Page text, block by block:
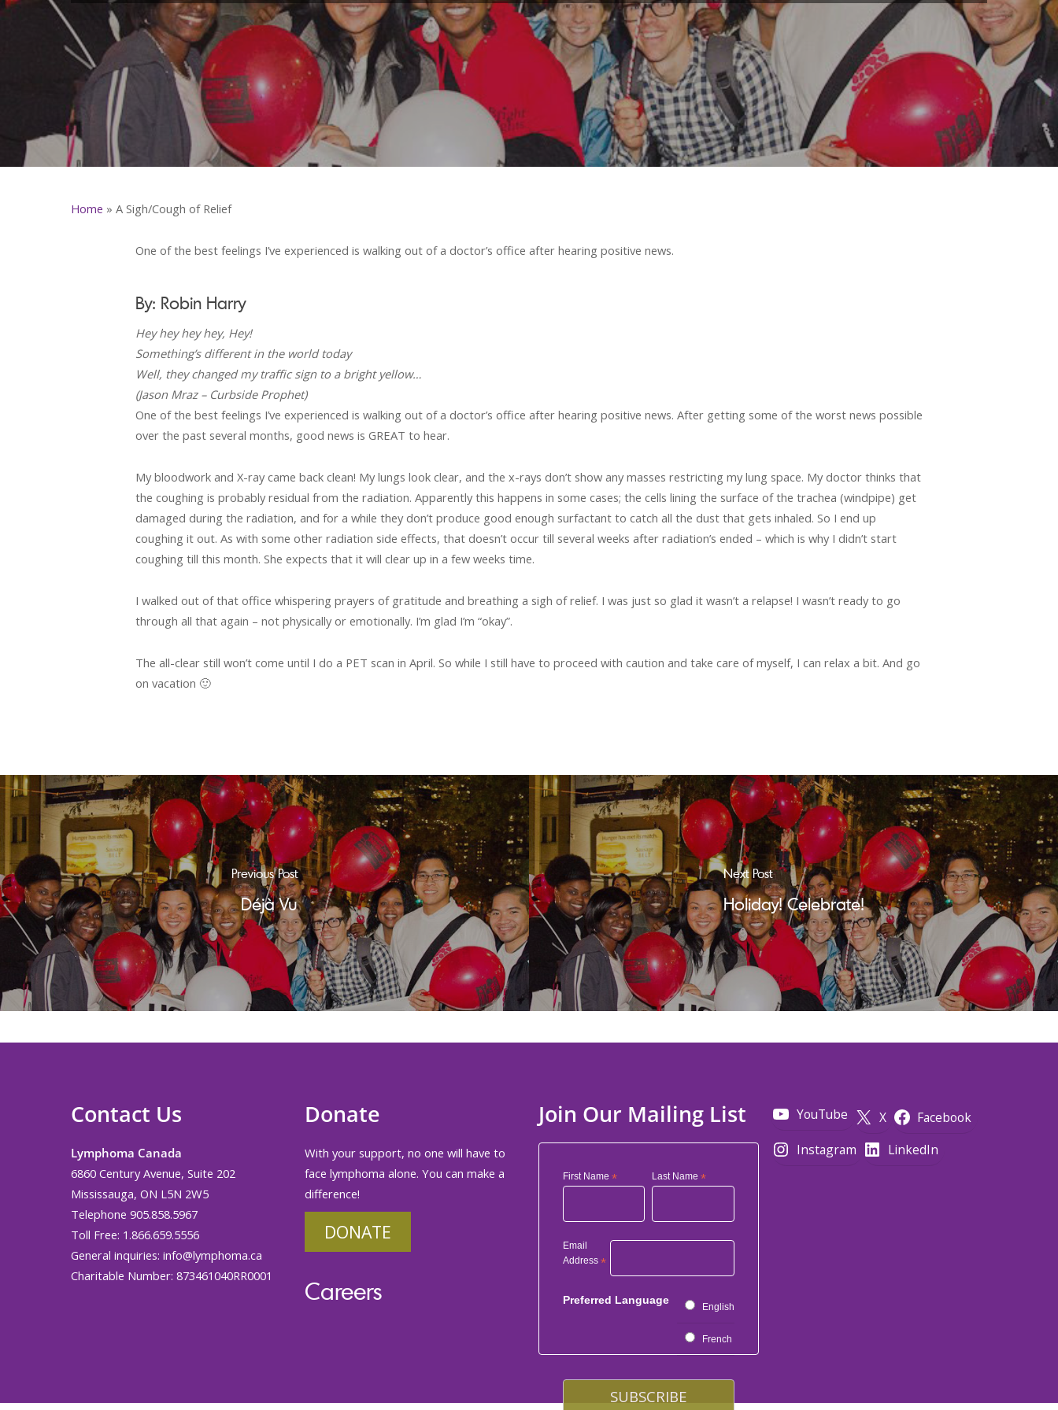
Home » A Sigh/Cough of Relief
One of the best feelings I’ve experienced is walking out of a doctor’s office after hearing positive news.
By: Robin Harry
Hey hey hey hey, Hey!
Something’s different in the world today
Well, they changed my traffic sign to a bright yellow…
(Jason Mraz – Curbside Prophet)
One of the best feelings I’ve experienced is walking out of a doctor’s office after hearing positive news. After getting some of the worst news possible
over the past several months, good news is GREAT to hear.
My bloodwork and X-ray came back clean! My lungs look clear, and the x-rays don’t show any masses restricting my lung space. My doctor thinks that
the coughing is probably residual from the radiation. Apparently this happens in some cases; the cells lining the surface of the trachea (windpipe) get
damaged during the radiation, and for a while they don’t produce good enough surfactant to catch all the dust that gets inhaled. So I end up
coughing it out. As with some other radiation side effects, that doesn’t occur till several weeks after radiation’s ended – which is why I didn’t start
coughing till this month. She expects that it will clear up in a few weeks time.
I walked out of that office whispering prayers of gratitude and breathing a sigh of relief. I was just so glad it wasn’t a relapse! I wasn’t ready to go
through all that again – not physically or emotionally. I’m glad I’m “okay”.
The all-clear still won’t come until I do a PET scan in April. So while I still have to proceed with caution and take care of myself, I can relax a bit. And go
on vacation 🙂
Previous Post
Déjà Vu
Next Post
Holiday! Celebrate!
Contact Us
Lymphoma Canada
6860 Century Avenue, Suite 202
Mississauga, ON L5N 2W5
Telephone 905.858.5967
Toll Free: 1.866.659.5556
General inquiries: info@lymphoma.ca
Charitable Number: 873461040RR0001
Donate
With your support, no one will have to
face lymphoma alone. You can make a
difference!
DONATE
Careers
Join Our Mailing List
First Name * Last Name *
Email
Address *
Preferred Language
English
French
YouTube X
Facebook
Instagram
LinkedIn